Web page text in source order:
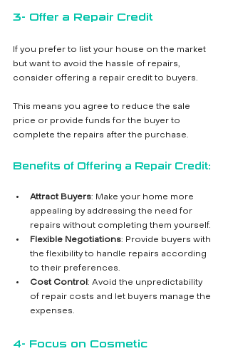
3- Offer a Repair Credit
If you prefer to list your house on the market
but want to avoid the hassle of repairs,
consider offering a repair credit to buyers.
This means you agree to reduce the sale
price or provide funds for the buyer to
complete the repairs after the purchase.
Benefits of Offering a Repair Credit:
Attract Buyers: Make your home more
appealing by addressing the need for
repairs without completing them yourself.
Flexible Negotiations: Provide buyers with
the flexibility to handle repairs according
to their preferences.
Cost Control : Avoid the unpredictability
of repair costs and let buyers manage the
expenses.
4- Focus on Cosmetic